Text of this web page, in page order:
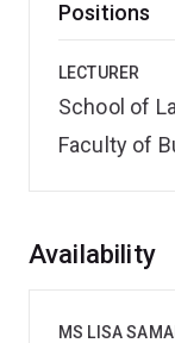
Positions
LECTURER
School of
Faculty of
Overview
Availability
MS LISA